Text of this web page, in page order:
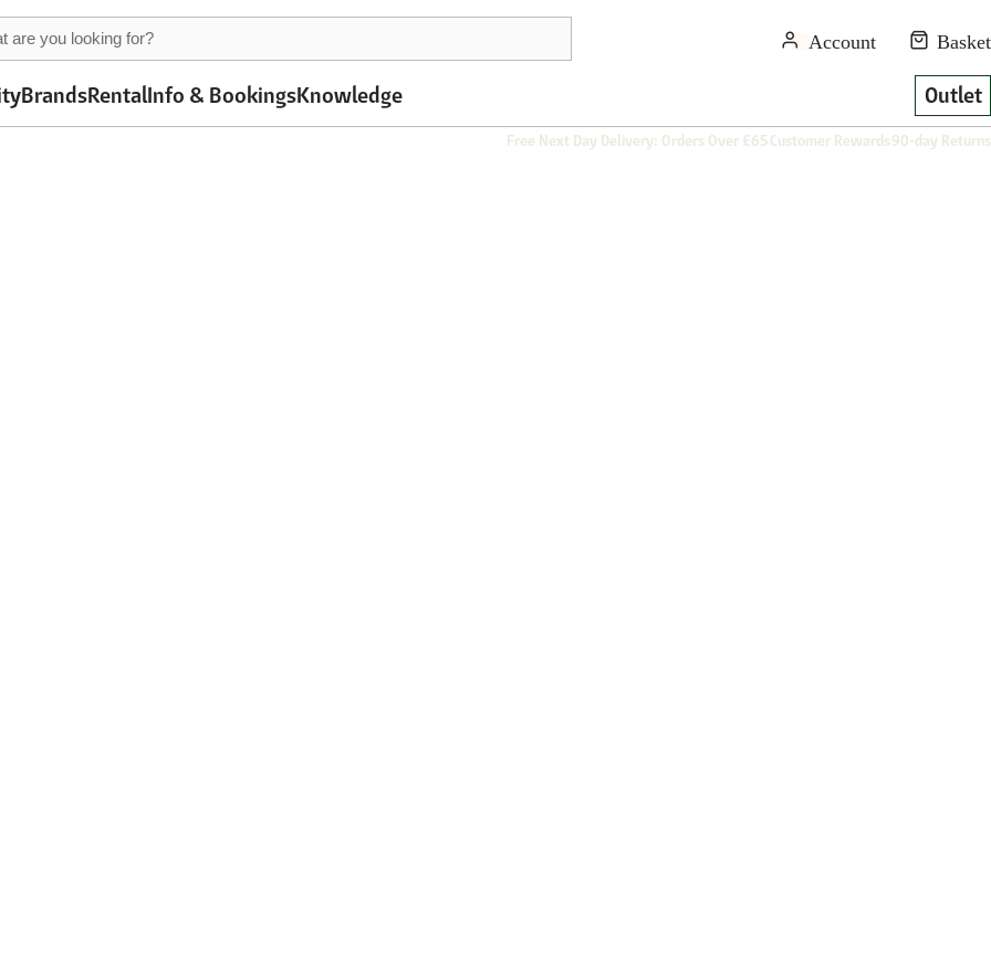
BrandsRentalInfo & BookingsKnowledge Outlet
Free Next Day Delivery: Orders Over £65Customer Rewards90-day Returns